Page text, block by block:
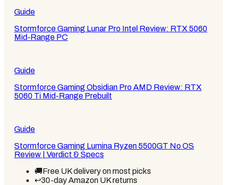
Guide
Stormforce Gaming Lunar Pro Intel Review: RTX 5060
Mid-Range PC
Guide
Stormforce Gaming Obsidian Pro AMD Review: RTX
5060 Ti Mid-Range Prebuilt
Guide
Stormforce Gaming Lumina Ryzen 5500GT No OS
Review | Verdict & Specs
🚚Free UK delivery on most picks
↩️30-day Amazon UK returns